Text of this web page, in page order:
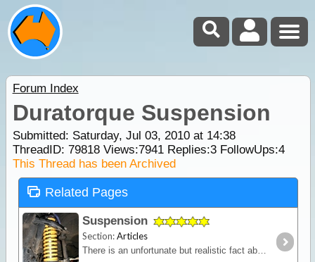
Forum Index
Duratorque Suspension
Submitted: Saturday, Jul 03, 2010 at 14:38
ThreadID: 79818Views:7941Replies:3FollowUps:4
This Thread has been Archived
Related Pages
Suspension
Section:Articles
There is an unfortunate but realistic fact about purchasing a new 4WD - it won't come fitted with a suspension system designed to carry the kind of load you'll pack for a serious outback trip.